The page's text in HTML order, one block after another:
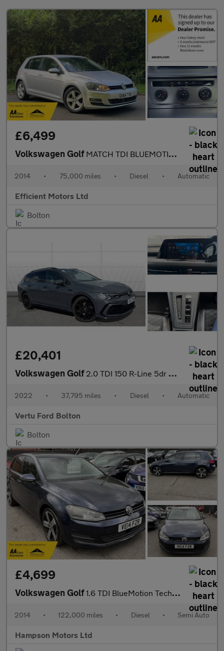
£6,499
Volkswagen Golf MATCH TDI BLUEMOTION TECHNOLOGY DSG
2014 • 75,000 miles • Diesel • Automatic
Efficient Motors Ltd
Bolton
£20,401
Volkswagen Golf 2.0 TDI 150 R-Line 5dr DSG Diesel Estate
2022 • 37,795 miles • Diesel • Automatic
Vertu Ford Bolton
Bolton
£4,699
Volkswagen Golf1.6 TDI BlueMotion Tech SE DSG Euro 5 5dr 103BHP
2014 • 122,000 miles • Diesel • Semi Auto
Hampson Motors Ltd